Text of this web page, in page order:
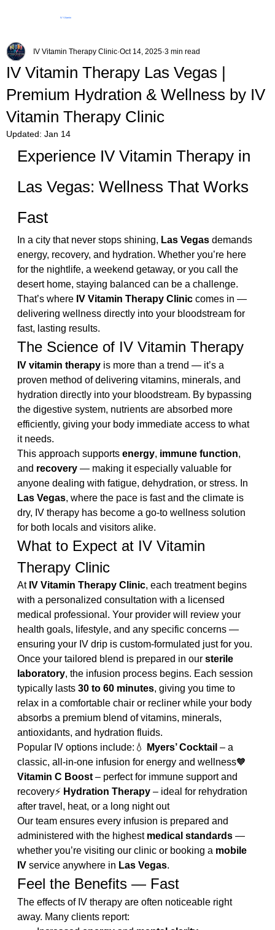
IV Vitamin
IV Vitamin Therapy Las Vegas |
Premium Hydration & Wellness by IV
Vitamin Therapy Clinic
IV Vitamin Therapy Clinic Oct 14, 2025 3 min read
Updated: Jan 14
Experience IV Vitamin Therapy in
Las Vegas: Wellness That Works
Fast
In a city that never stops shining, Las Vegas demands
energy, recovery, and hydration. Whether you’re here
for the nightlife, a weekend getaway, or you call the
desert home, staying balanced can be a challenge.
That’s where IV Vitamin Therapy Clinic comes in —
delivering wellness directly into your bloodstream for
fast, lasting results.
The Science of IV Vitamin Therapy
IV vitamin therapy is more than a trend — it’s a
proven method of delivering vitamins, minerals, and
hydration directly into your bloodstream. By bypassing
the digestive system, nutrients are absorbed more
efficiently, giving your body immediate access to what
it needs.
This approach supports energy, immune function,
and recovery — making it especially valuable for
anyone dealing with fatigue, dehydration, or stress. In
Las Vegas, where the pace is fast and the climate is
dry, IV therapy has become a go-to wellness solution
for both locals and visitors alike.
What to Expect at IV Vitamin
Therapy Clinic
At IV Vitamin Therapy Clinic, each treatment begins
with a personalized consultation with a licensed
medical professional. Your provider will review your
health goals, lifestyle, and any specific concerns —
ensuring your IV drip is custom-formulated just for you.
Once your tailored blend is prepared in our sterile
laboratory, the infusion process begins. Each session
typically lasts 30 to 60 minutes, giving you time to
relax in a comfortable chair or recliner while your body
absorbs a premium blend of vitamins, minerals,
antioxidants, and hydration fluids.
Popular IV options include:💧
Myers’ Cocktail – a
classic, all-in-one infusion for energy and wellness🧡
Vitamin C Boost – perfect for immune support and
recovery⚡ Hydration Therapy – ideal for rehydration
after travel, heat, or a long night out
Our team ensures every infusion is prepared and
administered with the highest medical standards —
whether you’re visiting our clinic or booking a mobile
IV service anywhere in Las Vegas.
Feel the Benefits — Fast
The effects of IV therapy are often noticeable right
away. Many clients report: